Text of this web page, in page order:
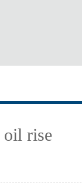
oil rise